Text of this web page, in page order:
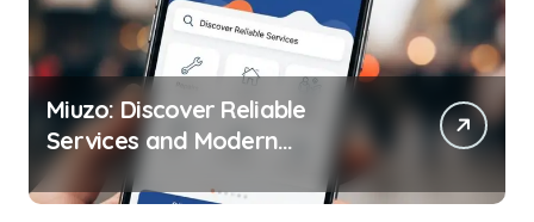
Miuzo: Discover Reliable
Services and Modern
Experiences